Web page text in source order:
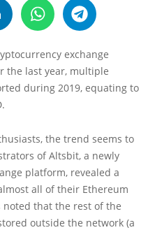
exchange
the last year, multiple
during 2019, equating to
the trend seems to
of Altsbit, a newly
platform, revealed a
all of their Ethereum
that the rest of the
outside the network (a